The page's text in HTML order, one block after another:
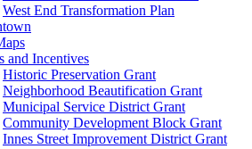
West End Transformation Plan
and Incentives
Historic Preservation Grant
Neighborhood Beautification Grant
Municipal Service District Grant
Community Development Block Grant
Innes Street Improvement District Grant